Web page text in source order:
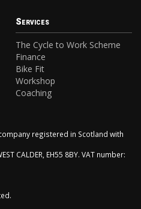
Services
The Cycle to Work Scheme
Finance
Bike Fit
Workshop
Coaching
registered in Scotland with
CALDER, EH55 8BY. VAT number: